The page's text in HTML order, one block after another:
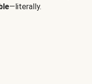
—literally.